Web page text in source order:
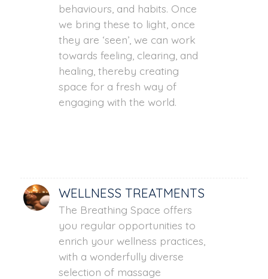
behaviours, and habits. Once
we bring these to light, once
they are ‘seen’, we can work
towards feeling, clearing, and
healing, thereby creating
space for a fresh way of
engaging with the world.
WELLNESS TREATMENTS
The Breathing Space offers
you regular opportunities to
enrich your wellness practices,
with a wonderfully diverse
selection of massage